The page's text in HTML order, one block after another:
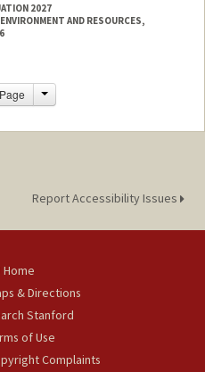
2027
AND RESOURCES,
Change
Report Accessibility Issues
Home
& Directions
Stanford
of Use
Complaints